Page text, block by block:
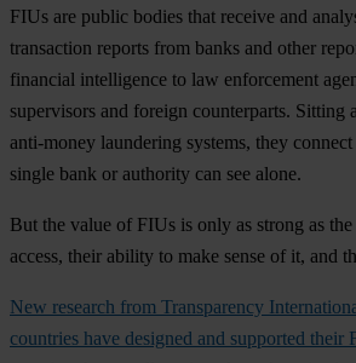
FIUs are public bodies that receive and
transaction reports from banks and other
financial intelligence to law enforcement
supervisors and foreign counterparts. Sitting
anti-money laundering systems, they
single bank or authority can see alone.
But the value of FIUs is only as strong as
access, their ability to make sense of it, and
New research from Transparency
countries have designed and supported their